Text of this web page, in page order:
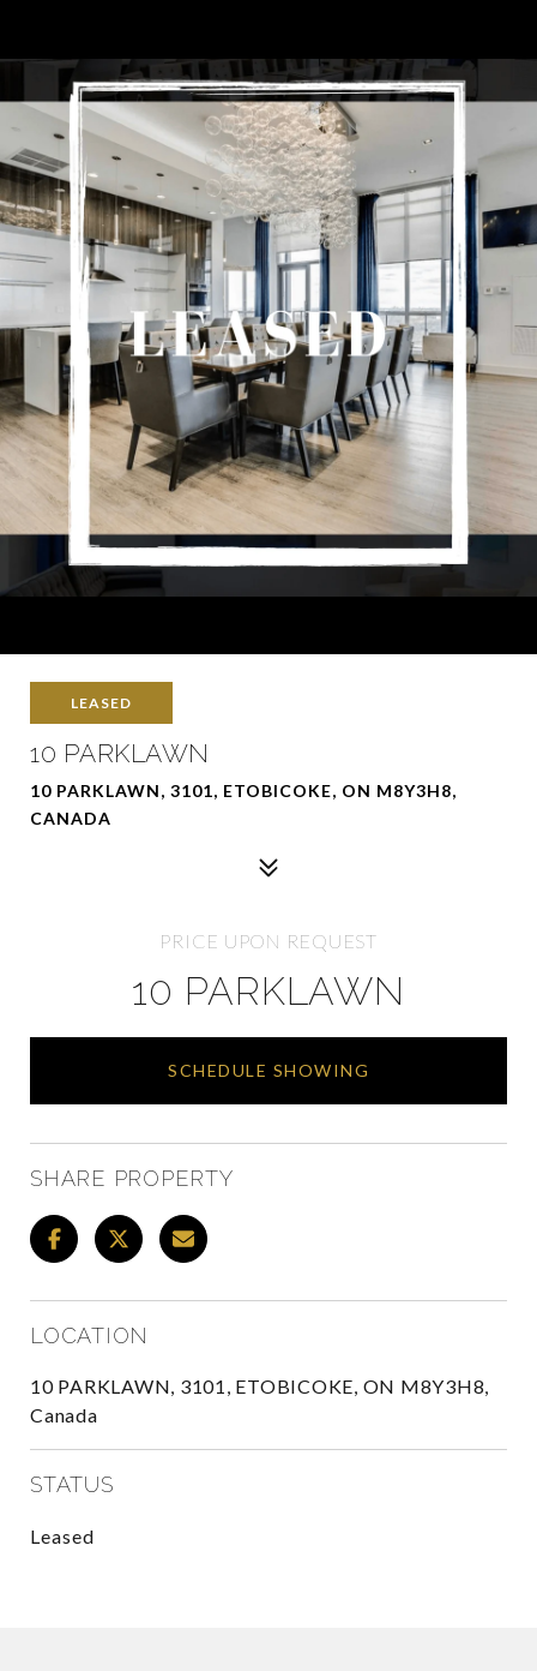
LEASED
10 PARKLAWN
10 PARKLAWN, 3101, ETOBICOKE, ON M8Y3H8,
CANADA
PRICE UPON REQUEST
10 PARKLAWN
SCHEDULE SHOWING
SHARE PROPERTY
LOCATION
10 PARKLAWN, 3101, ETOBICOKE, ON M8Y3H8,
Canada
STATUS
Leased